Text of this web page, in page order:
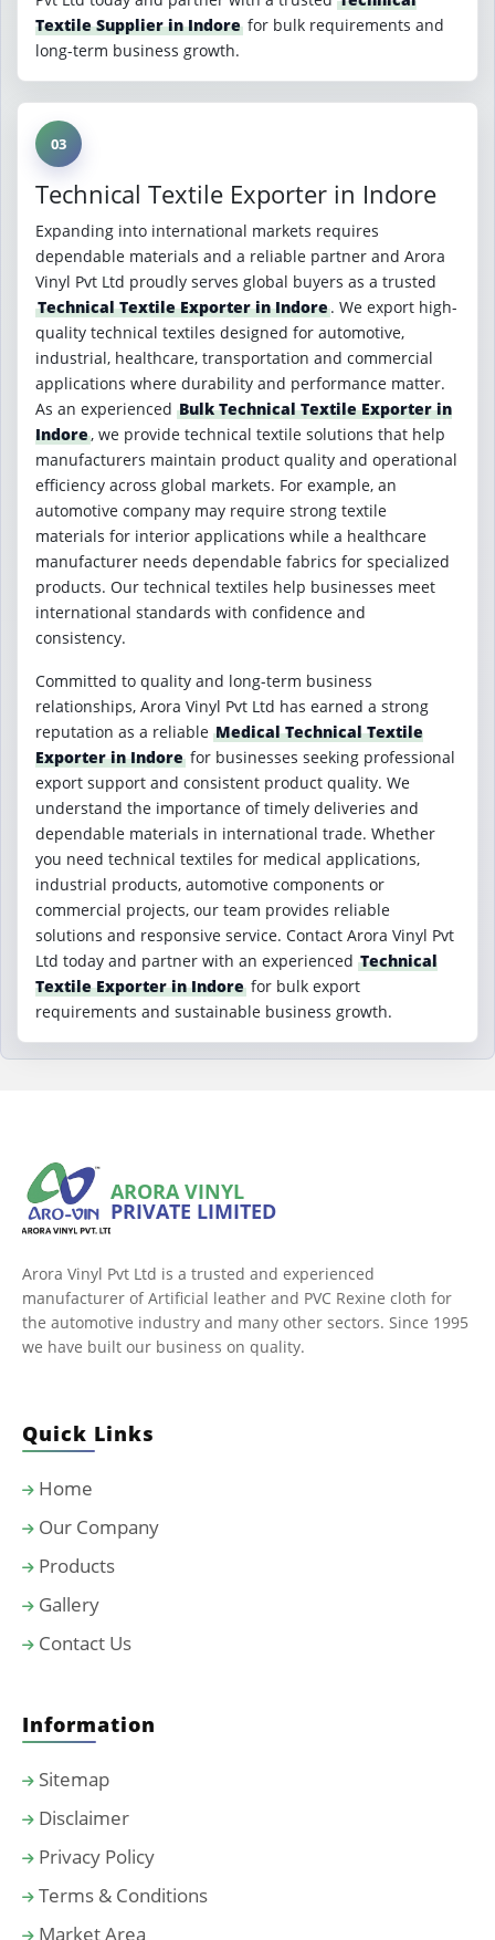
Textile Supplier in Indore for bulk requirements and
long-term business growth.
03
Technical Textile Exporter in Indore
Expanding into international markets requires
dependable materials and a reliable partner and Arora
Vinyl Pvt Ltd proudly serves global buyers as a trusted
Technical Textile Exporter in Indore. We export high-
quality technical textiles designed for automotive,
industrial, healthcare, transportation and commercial
applications where durability and performance matter.
As an experienced Bulk Technical Textile Exporter in
Indore, we provide technical textile solutions that help
manufacturers maintain product quality and operational
efficiency across global markets. For example, an
automotive company may require strong textile
materials for interior applications while a healthcare
manufacturer needs dependable fabrics for specialized
products. Our technical textiles help businesses meet
international standards with confidence and
consistency.
Committed to quality and long-term business
relationships, Arora Vinyl Pvt Ltd has earned a strong
reputation as a reliable Medical Technical Textile
Exporter in Indore for businesses seeking professional
export support and consistent product quality. We
understand the importance of timely deliveries and
dependable materials in international trade. Whether
you need technical textiles for medical applications,
industrial products, automotive components or
commercial projects, our team provides reliable
solutions and responsive service. Contact Arora Vinyl Pvt
Ltd today and partner with an experienced Technical
Textile Exporter in Indore for bulk export
requirements and sustainable business growth.
ARORA VINYL
PRIVATE LIMITED
Arora Vinyl Pvt Ltd is a trusted and experienced
manufacturer of Artificial leather and PVC Rexine cloth for
the automotive industry and many other sectors. Since 1995
we have built our business on quality.
Quick Links
Home
Our Company
Products
Gallery
Contact Us
Information
Sitemap
Disclaimer
Privacy Policy
Terms & Conditions
Market Area